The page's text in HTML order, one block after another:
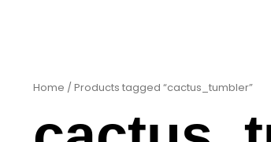
Home / Products tagged “cactus_tumbler”